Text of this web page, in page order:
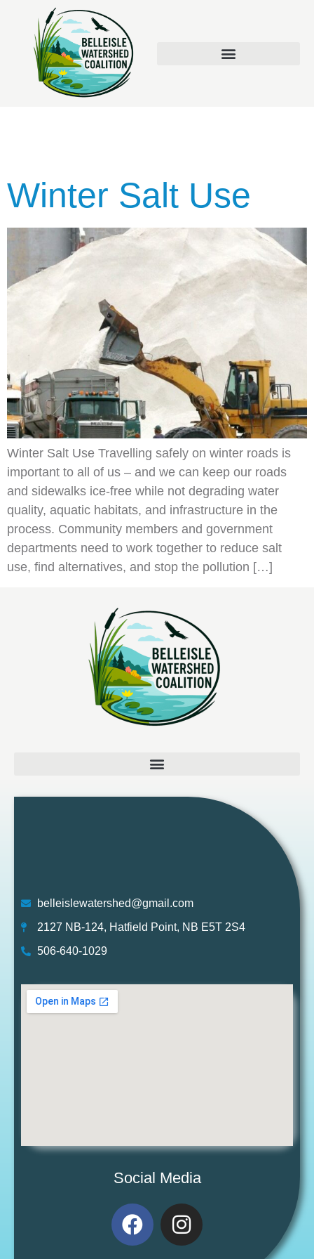
Winter Salt Use
Winter Salt Use Travelling safely on winter roads is
important to all of us – and we can keep our roads
and sidewalks ice-free while not degrading water
quality, aquatic habitats, and infrastructure in the
process. Community members and government
departments need to work together to reduce salt
use, find alternatives, and stop the pollution […]
belleislewatershed@gmail.com
2127 NB-124, Hatfield Point, NB E5T 2S4
506-640-1029
Social Media